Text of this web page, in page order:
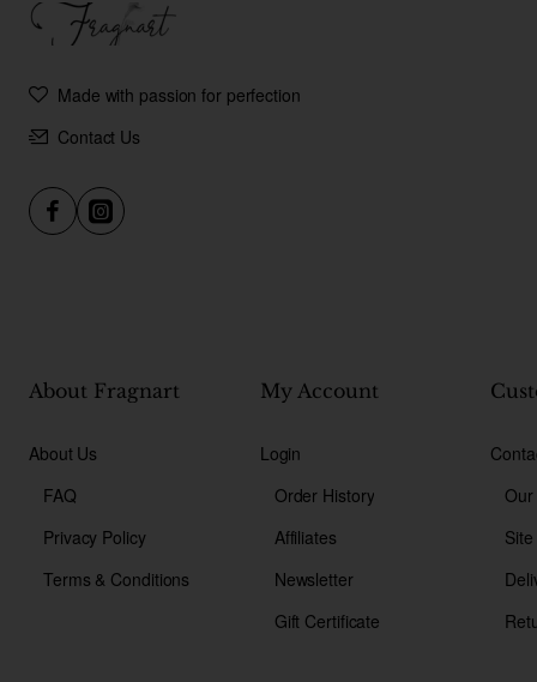
Made with passion for perfection
Contact Us
About Fragnart
About Us
FAQ
Privacy Policy
Terms & Conditions
My Account
Login
Order History
Affiliates
Newsletter
Gift Certificate